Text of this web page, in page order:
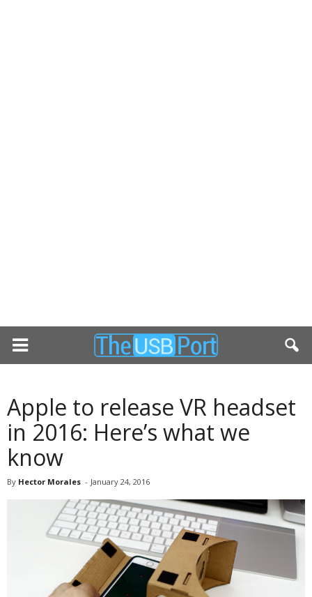
Apple to release VR headset
in 2016: Here’s what we
know
By Hector Morales - January 24, 2016